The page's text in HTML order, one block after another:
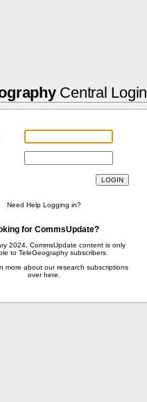
Central Login
Need Help Logging in?
for CommsUpdate?
2024, CommsUpdate content is only
to TeleGeography subscribers.
more about our research subscriptions
over here.